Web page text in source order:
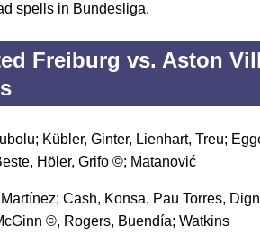
spells in Bundesliga.
Freiburg vs. Aston
Kübler, Ginter, Lienhart, Treu;
Höler, Grifo ©; Matanović
Martínez; Cash, Konsa, Pau Torres,
©, Rogers, Buendía; Watkins